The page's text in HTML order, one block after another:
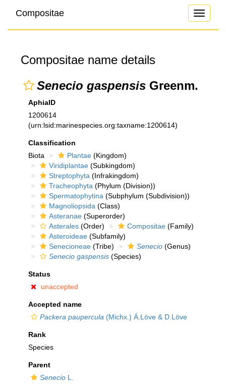
Toggle
Compositae
Compositae name details
Senecio gaspensis Greenm.
AphiaID
1200614
(urn:lsid:marinespecies.org:taxname:1200614)
Classification
Biota
Plantae (Kingdom)
Viridiplantae (Subkingdom)
Streptophyta (Infrakingdom)
Tracheophyta (Phylum (Division))
Spermatophytina (Subphylum (Subdivision))
Magnoliopsida (Class)
Asteranae (Superorder)
Asterales (Order) Compositae (Family)
Asteroideae (Subfamily)
Senecioneae (Tribe) Senecio (Genus)
Senecio gaspensis (Species)
Status
unaccepted
Accepted name
Packera paupercula (Michx.) Á.Löve & D.Löve
Rank
Species
Parent
Senecio L.